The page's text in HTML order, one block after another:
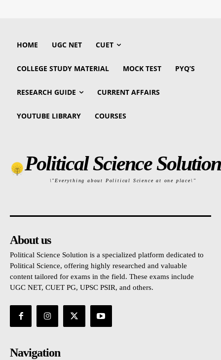
HOME UGC NET CUET
COLLEGE STUDY MATERIAL MOCK TEST PYQ’S
RESEARCH GUIDE CURRENT AFFAIRS
YOUTUBE LIBRARY COURSES
Political Science Solution
\"Everything about Political Science at one place\"
About us
Political Science Solution is a specialized platform dedicated to
Political Science, offering highly researched and valuable
content tailored for exams in the field. These exams include
UGC NET, CUET PG, UPSC PSIR, and others.
Navigation